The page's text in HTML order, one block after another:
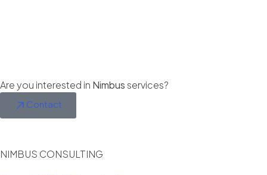
Are you interested in Nimbusservices?
Contact
NIMBUS CONSULTING